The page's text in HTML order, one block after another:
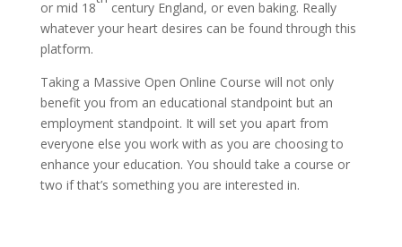
or mid 18
century England, or even baking. Really
whatever your heart desires can be found through this
platform.
Taking a Massive Open Online Course will not only
benefit you from an educational standpoint but an
employment standpoint. It will set you apart from
everyone else you work with as you are choosing to
enhance your education. You should take a course or
two if that’s something you are interested in.